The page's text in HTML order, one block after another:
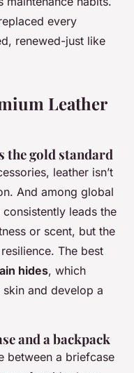
every
renewed-just like
Leather
the gold standard
leather isn’t
And among global
leads the
or scent, but the
The best
hides, which
and develop a
and a backpack
between a briefcase